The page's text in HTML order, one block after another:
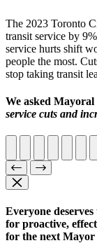
The 2023 Toronto
transit service by
service hurts shift
people the most.
stop taking transit
We asked Mayoral
service cuts and
Everyone
for proactive,
for the next